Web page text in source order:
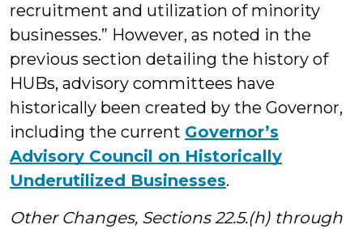
recruitment and utilization of minority
businesses.” However, as noted in the
previous section detailing the history of
HUBs, advisory committees have
historically been created by the Governor,
including the current Governor’s
Advisory Council on Historically
Underutilized Businesses.
Other Changes, Sections 22.5.(h) through